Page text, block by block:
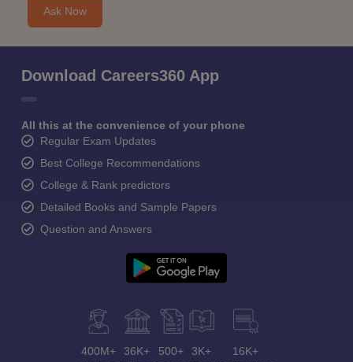
Ask Now
Download Careers360 App
All this at the convenience of your phone
Regular Exam Updates
Best College Recommendations
College & Rank predictors
Detailed Books and Sample Papers
Question and Answers
400M+ 36K+ 500+ 3K+ 16K+